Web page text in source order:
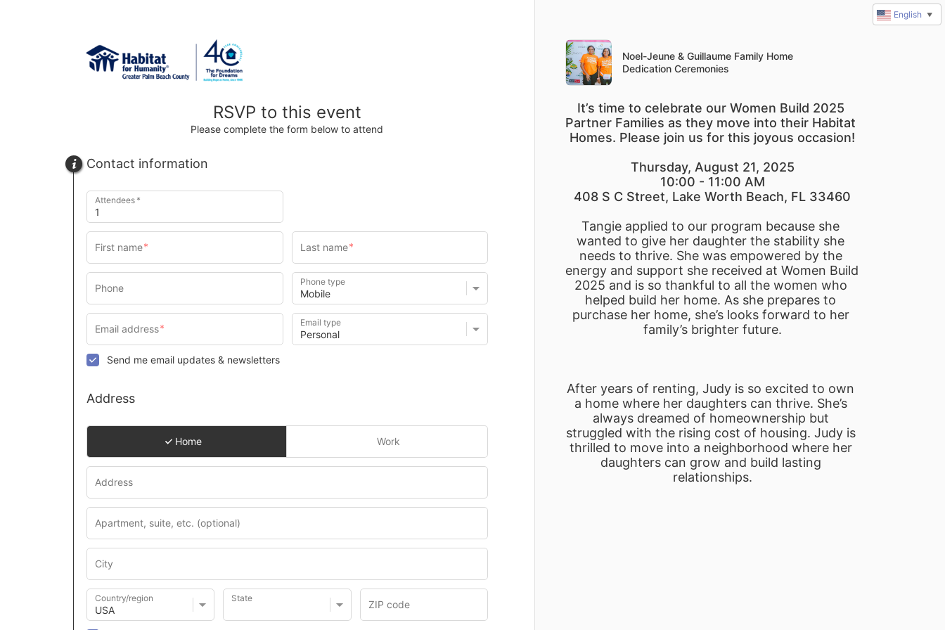
RSVP to this event
Please complete the form below to attend
Contact information
Attendees
Phone type
Email type
Send me email updates & newsletters
Address
Home Work
Country/region State
Details
Noel-Jeune & Guillaume Family Home
Dedication Ceremonies
It’s time to celebrate our Women Build 2025
Partner Families as they move into their Habitat
Homes. Please join us for this joyous occasion!
Thursday, August 21, 2025
10:00 - 11:00 AM
408 S C Street, Lake Worth Beach, FL 33460
Tangie applied to our program because she
wanted to give her daughter the stability she
needs to thrive. She was empowered by the
energy and support she received at Women Build
2025 and is so thankful to all the women who
helped build her home. As she prepares to
purchase her home, she’s looks forward to her
family’s brighter future.
After years of renting, Judy is so excited to own
a home where her daughters can thrive. She’s
always dreamed of homeownership but
struggled with the rising cost of housing. Judy is
thrilled to move into a neighborhood where her
daughters can grow and build lasting
relationships.
English ▼